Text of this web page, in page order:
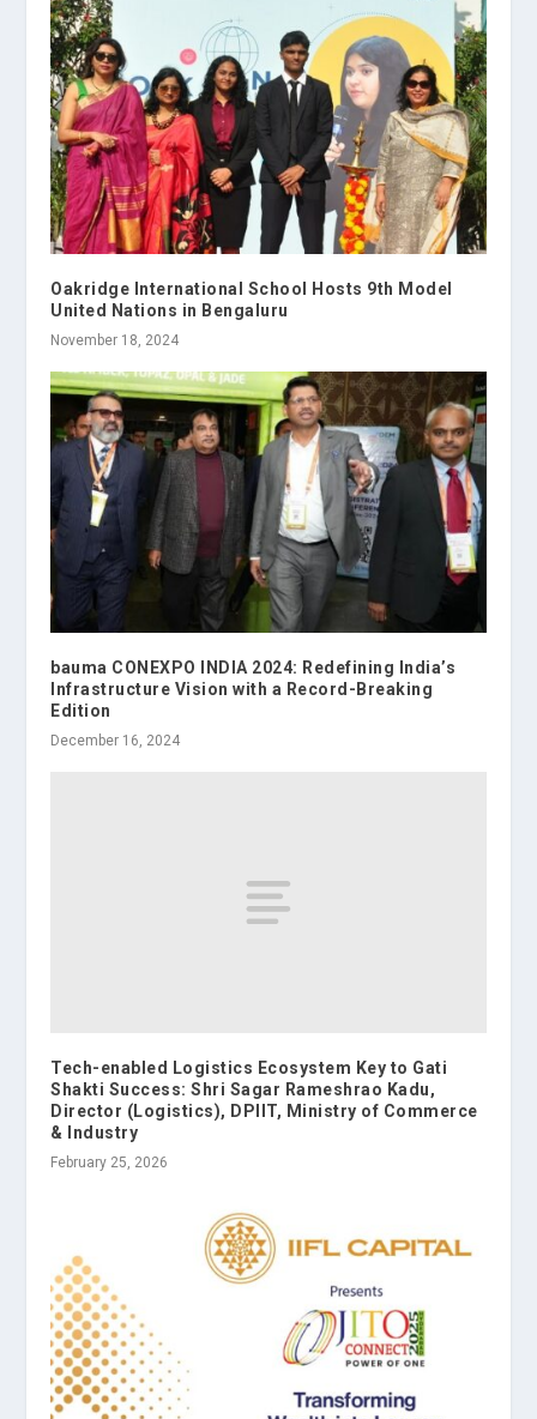
Oakridge International School Hosts 9th Model
United Nations in Bengaluru
November 18, 2024
bauma CONEXPO INDIA 2024: Redefining India’s
Infrastructure Vision with a Record-Breaking
Edition
December 16, 2024
Tech-enabled Logistics Ecosystem Key to Gati
Shakti Success: Shri Sagar Rameshrao Kadu,
Director (Logistics), DPIIT, Ministry of Commerce
& Industry
February 25, 2026